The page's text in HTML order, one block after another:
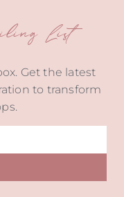
List
Get the latest
to transform